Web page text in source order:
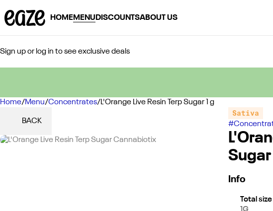
HOMEMENU DISCOUNTSABOUT US
Sign up or log in to see exclusive deals
Home/Menu/Concentrates/L'Orange Live Resin Terp Sugar 1 g
BACK
Sativa
#
Sugar
Info
Total size
0